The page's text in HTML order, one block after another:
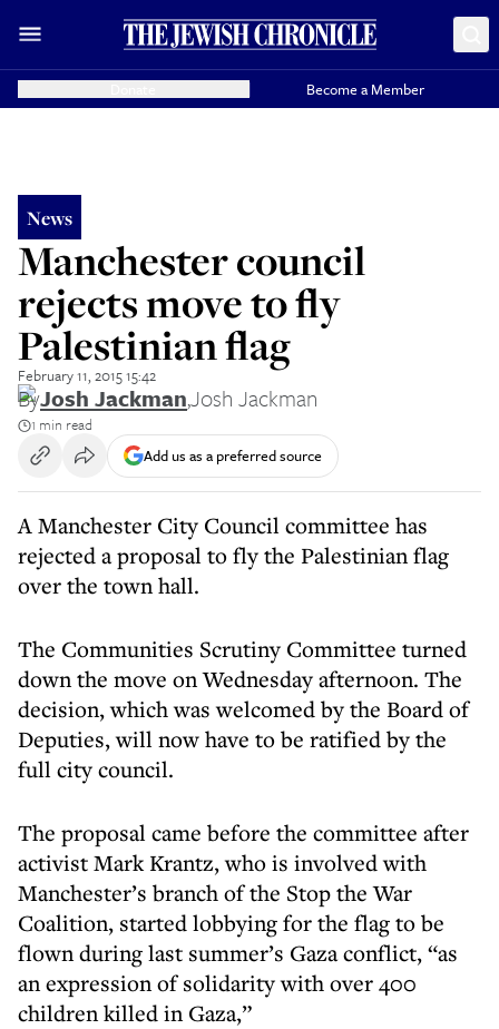
Become a Member
News
Manchester council
rejects move to fly
Palestinian flag
February 11, 2015 15:42
ByJosh Jackman,Josh Jackman
1 min read
Add us as a preferred source
A Manchester City Council committee has
rejected a proposal to fly the Palestinian flag
over the town hall.
The Communities Scrutiny Committee turned
down the move on Wednesday afternoon. The
decision, which was welcomed by the Board of
Deputies, will now have to be ratified by the
full city council.
The proposal came before the committee after
activist Mark Krantz, who is involved with
Manchester’s branch of the Stop the War
Coalition, started lobbying for the flag to be
flown during last summer’s Gaza conflict, “as
an expression of solidarity with over 400
children killed in Gaza,”